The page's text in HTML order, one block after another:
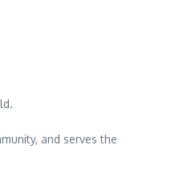
and serves the